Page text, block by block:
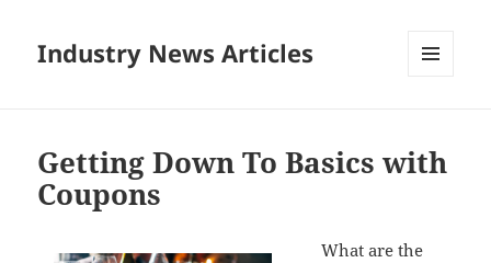
Industry News Articles
Getting Down To Basics with
Coupons
What are the